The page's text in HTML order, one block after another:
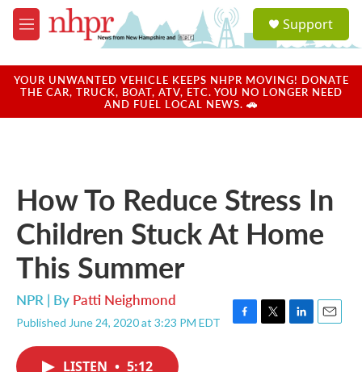
Skip to main content
M
e
u
a
u
Support
YOUR UNWANTED VEHICLE KEEPS NHPR MOVING! DONATE
THE CAR, TRUCK, BOAT, ATV, ETC. YOU NO LONGER NEED
AND FUEL LOCAL NEWS. 🚗
How To Reduce Stress In
Children Stuck At Home
This Summer
NPR | By Patti Neighmond
Published June 24, 2020 at 3:23 PM EDT
F
T
L
E
LISTEN • 5:12